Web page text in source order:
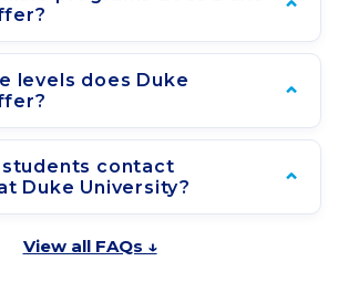
levels does Duke
students contact
Duke University?
View all FAQs ↓